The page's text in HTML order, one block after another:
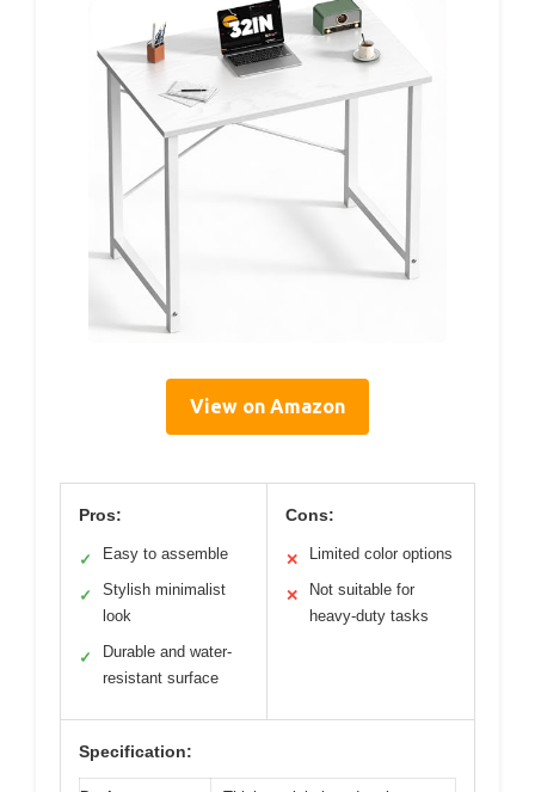
View on Amazon
Pros:
✓ Easy to assemble
✓
Stylish minimalist
look
✓
Durable and water-
resistant surface
Cons:
✕ Limited color options
✕
Not suitable for
heavy-duty tasks
Specification: